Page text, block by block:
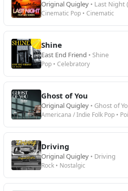
Original Quigley • Last Night
Cinematic Pop • Cinematic
Shine
East End Friend • Shine
Pop • Celebratory
Ghost of You
Original Quigley • Ghost of
Americana / Indie Folk Pop •
Driving
Original Quigley • Driving
Rock • Nostalgic